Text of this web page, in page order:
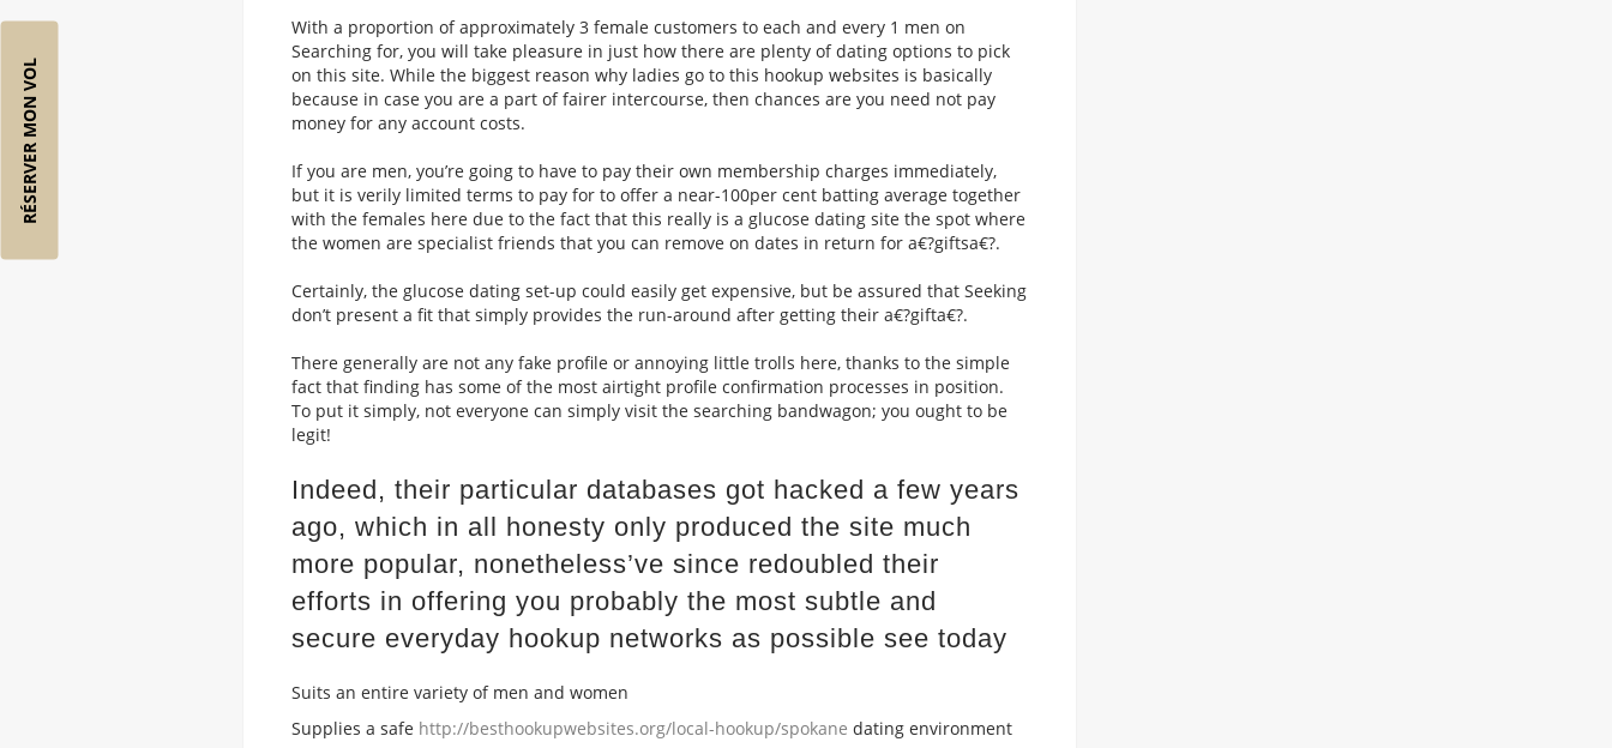
RÉSERVER MON VOL
With a proportion of approximately 3 female customers to each and every 1 men on
Searching for, you will take pleasure in just how there are plenty of dating options to pick
on this site. While the biggest reason why ladies go to this hookup websites is basically
because in case you are a part of fairer intercourse, then chances are you need not pay
money for any account costs.
If you are men, you’re going to have to pay their own membership charges immediately,
but it is verily limited terms to pay for to offer a near-100per cent batting average together
with the females here due to the fact that this really is a glucose dating site the spot where
the women are specialist friends that you can remove on dates in return for a€?giftsa€?.
Certainly, the glucose dating set-up could easily get expensive, but be assured that Seeking
don’t present a fit that simply provides the run-around after getting their a€?gifta€?.
There generally are not any fake profile or annoying little trolls here, thanks to the simple
fact that finding has some of the most airtight profile confirmation processes in position.
To put it simply, not everyone can simply visit the searching bandwagon; you ought to be
legit!
Indeed, their particular databases got hacked a few years
ago, which in all honesty only produced the site much
more popular, nonetheless’ve since redoubled their
efforts in offering you probably the most subtle and
secure everyday hookup networks as possible see today
Suits an entire variety of men and women
Supplies a safe http://besthookupwebsites.org/local-hookup/spokane dating environment